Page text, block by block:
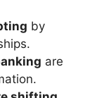
by
are